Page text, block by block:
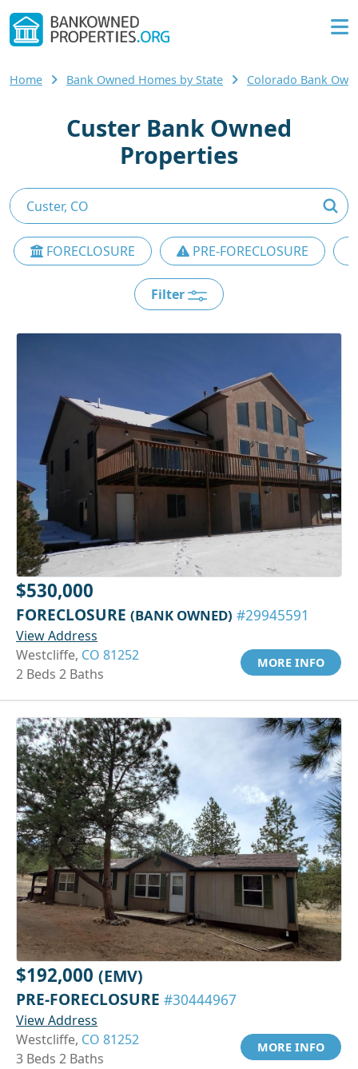
Home Bank Owned Homes by State Colorado Bank
Custer Bank Owned
Properties
FORECLOSURE PRE-FORECLOSURE
Filter
$530,000
FORECLOSURE (BANK OWNED) #29945591
View Address
Westcliffe, CO 81252
2 Beds 2 Baths
MORE INFO
$192,000 (EMV)
PRE-FORECLOSURE #30444967
View Address
Westcliffe, CO 81252
3 Beds 2 Baths
MORE INFO